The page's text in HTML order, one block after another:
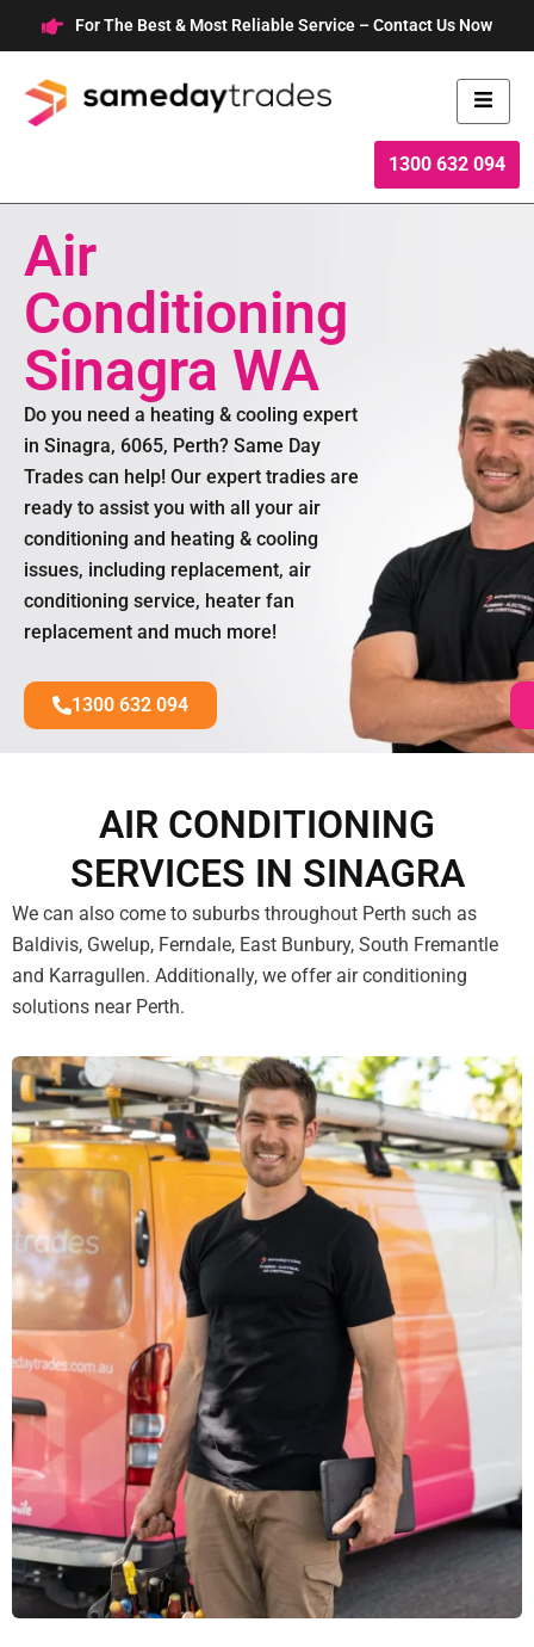
to
content
For The Best & Most Reliable Service – Contact Us Now
1300 632 094
Air
Conditioning
Sinagra WA
Do you need a heating & cooling expert
in Sinagra, 6065, Perth? Same Day
Trades can help! Our expert tradies are
ready to assist you with all your air
conditioning and heating & cooling
issues, including replacement, air
conditioning service, heater fan
replacement and much more!
1300 632 094
AIR CONDITIONING
SERVICES IN SINAGRA
We can also come to suburbs throughout Perth such as
Baldivis, Gwelup, Ferndale, East Bunbury, South Fremantle
and Karragullen. Additionally, we offer air conditioning
solutions near Perth.